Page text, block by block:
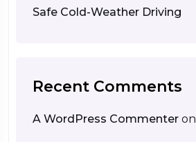
Safe Cold-Weather Driving
Recent Comments
A WordPress Commenter on